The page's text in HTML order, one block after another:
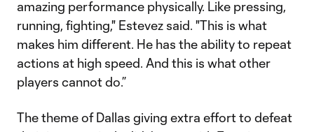
amazing performance physically. Like pressing,
running, fighting," Estevez said. "This is what
makes him different. He has the ability to repeat
actions at high speed. And this is what other
players cannot do.”
The theme of Dallas giving extra effort to defeat